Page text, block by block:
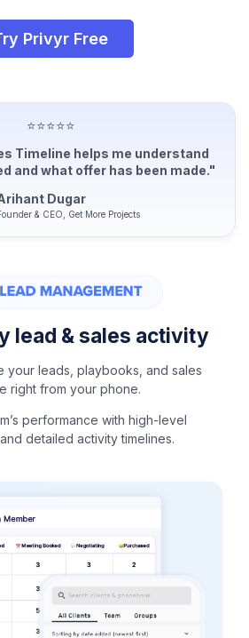
Privyr Free
⭐⭐⭐⭐⭐
Timeline helps me understand
and what offer has been made."
Dugar
& CEO, Get More Projects
lead & sales activity
your leads, playbooks, and sales
right from your phone.
performance with high-level
detailed activity timelines.